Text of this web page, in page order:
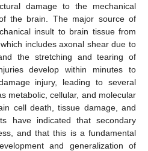
damage to the mechanical
the brain. The major source of
insult to brain tissue from
includes axonal shear due to
the stretching and tearing of
develop within minutes to
injury, leading to several
metabolic, cellular, and molecular
cell death, tissue damage, and
have indicated that secondary
and that this is a fundamental
and generalization of